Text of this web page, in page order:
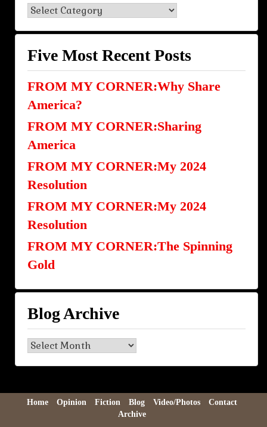
Blog
Categories
Five Most Recent Posts
FROM MY CORNER:Why Share
America?
FROM MY CORNER:Sharing
America
FROM MY CORNER:My 2024
Resolution
FROM MY CORNER:My 2024
Resolution
FROM MY CORNER:The Spinning
Gold
Blog Archive
Blog
Archive
Home Opinion Fiction Blog Video/Photos
Contact
Archive